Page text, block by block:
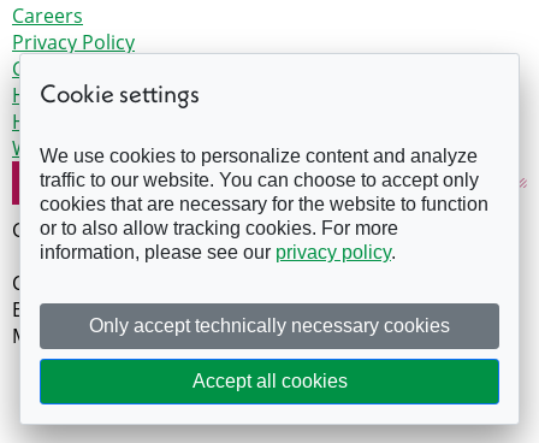
Careers
Privacy Policy
Certification support terms
Health and safety training terms
Health and safety competent person terms
Website Terms of Use
COMPANY DETAILS
GreenPro is a trading name of Evergreen Earth
Company Number: 07588438
Evergreen House, The Edge, Clowes Street, Manchester,
M3 5NA
Copyright 2026. All rights reserved.
Cookie settings
We use cookies to personalize content and analyze
traffic to our website. You can choose to accept only
cookies that are necessary for the website to function
or to also allow tracking cookies. For more
information, please see our privacy policy.
Only accept technically necessary cookies
Accept all cookies